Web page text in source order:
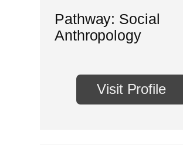
Pathway: Social
Anthropology
Visit Profile